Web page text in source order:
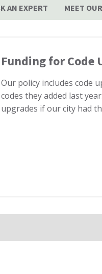
AN EXPERT MEET
Funding for Code
Our policy includes code
codes they added last
upgrades if our city had